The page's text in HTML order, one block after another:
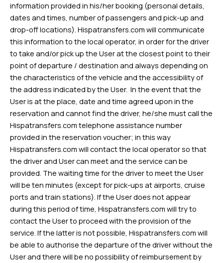
information provided in his/her booking (personal details,
dates and times, number of passengers and pick-up and
drop-off locations). Hispatransfers.com will communicate
this information to the local operator, in order for the driver
to take and/or pick up the User at the closest point to their
point of departure / destination and always depending on
the characteristics of the vehicle and the accessibility of
the address indicated by the User. In the event that the
User is at the place, date and time agreed upon in the
reservation and cannot find the driver, he/she must call the
Hispatransfers.com telephone assistance number
provided in the reservation voucher; in this way
Hispatransfers.com will contact the local operator so that
the driver and User can meet and the service can be
provided. The waiting time for the driver to meet the User
will be ten minutes (except for pick-ups at airports, cruise
ports and train stations). If the User does not appear
during this period of time, Hispatransfers.com will try to
contact the User to proceed with the provision of the
service. If the latter is not possible, Hispatransfers.com will
be able to authorise the departure of the driver without the
User and there will be no possibility of reimbursement by